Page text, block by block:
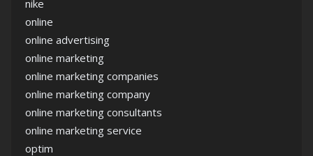
nike
online
online advertising
online marketing
online marketing companies
online marketing company
online marketing consultants
online marketing service
optim